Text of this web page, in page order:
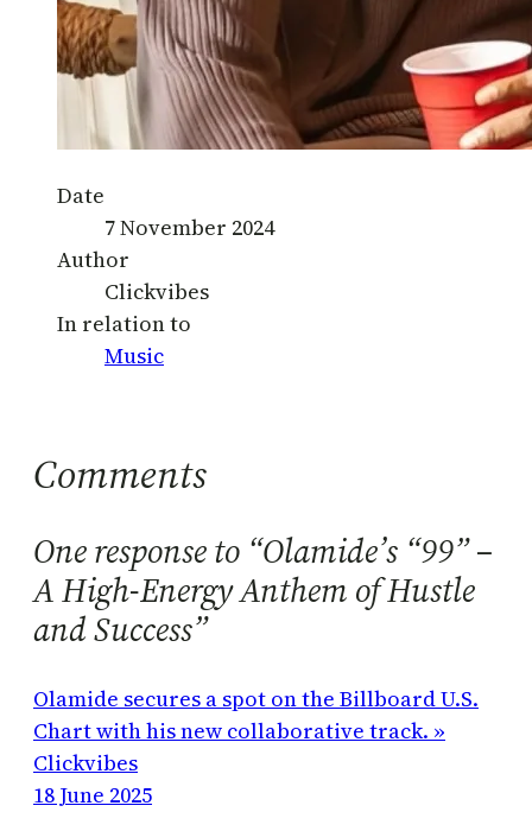
Date
7 November 2024
Author
Clickvibes
In relation to
Music
Comments
One response to “Olamide’s “99” –
A High-Energy Anthem of Hustle
and Success”
Olamide secures a spot on the Billboard U.S.
Chart with his new collaborative track. »
Clickvibes
18 June 2025